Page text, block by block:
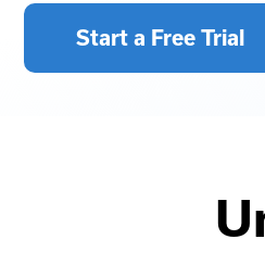
Start a Free Trial